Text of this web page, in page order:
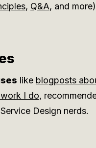
, Q&A, and
like blogposts
I do,
Design nerds.